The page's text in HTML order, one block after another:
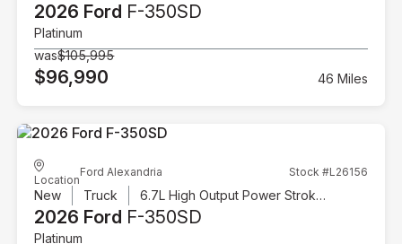
2026 Ford F-350SD
Platinum
was$105,995
$96,990 46 Miles
Location
Ford Alexandria Stock #L26156
New Truck 6.7L High Output Power Stroke V8 Diesel
2026 Ford F-350SD
Platinum